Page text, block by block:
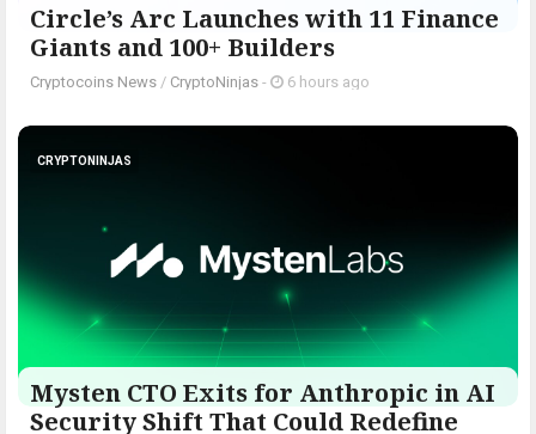
Circle’s Arc Launches with 11 Finance
Giants and 100+ Builders
Cryptocoins News / CryptoNinjas - 6 hours ago
CRYPTONINJAS
Mysten CTO Exits for Anthropic in AI
Security Shift That Could Redefine